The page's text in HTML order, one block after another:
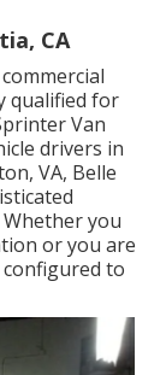
CA
qualified for
Van
drivers in
VA, Belle
you
or you are
to